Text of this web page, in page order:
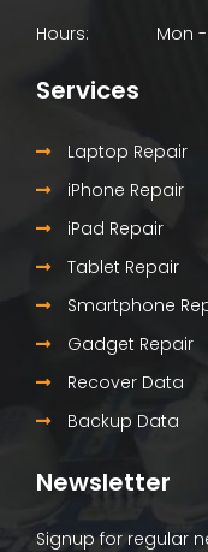
Hours: Mon
Services
Laptop Repair
iPhone Repair
iPad Repair
Tablet Repair
Smartphone
Gadget Repair
Recover Data
Backup Data
Newsletter
Signup for regular